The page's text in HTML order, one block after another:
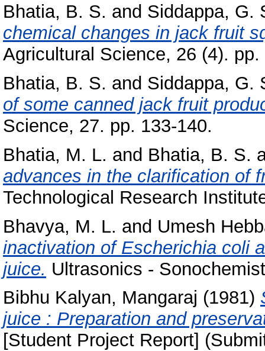
Bhatia, B. S. and Siddappa, G.
chemical changes in jack fruit
Agricultural Science, 26 (4). pp.
Bhatia, B. S. and Siddappa, G.
of some canned jack fruit
Science, 27. pp. 133-140.
Bhatia, M. L. and Bhatia, B. S.
advances in the clarification of
Technological Research
Bhavya, M. L. and Umesh
inactivation of Escherichia coli
juice. Ultrasonics -
Bibhu Kalyan, Mangaraj (1981)
juice : Preparation and
[Student Project Report]